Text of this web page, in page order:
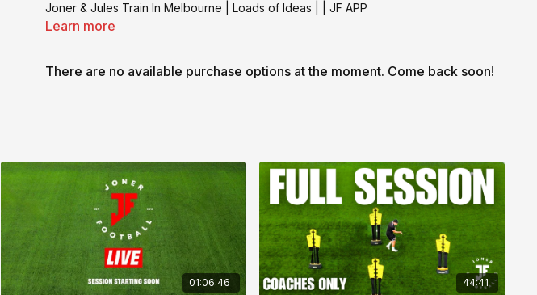
Joner & Jules Train In Melbourne | Loads of Ideas | | JF APP
Learn more
There are no available purchase options at the moment. Come back soon!
01:06:46 44:41